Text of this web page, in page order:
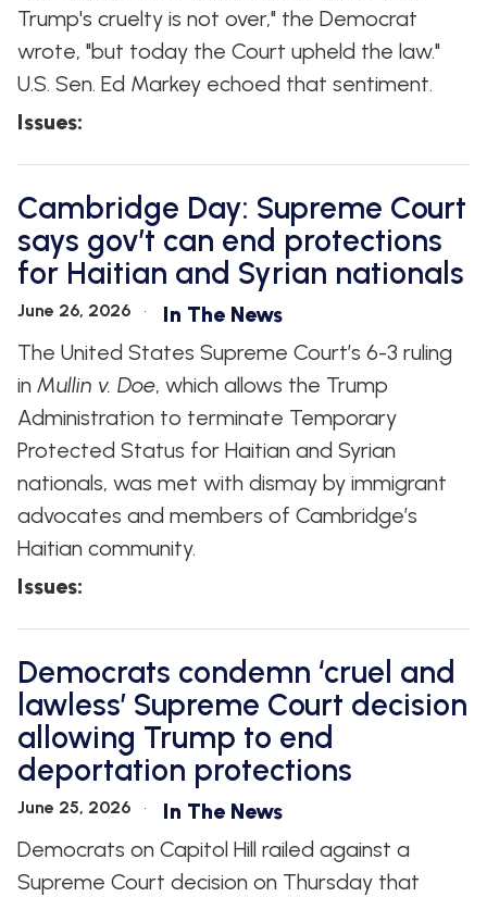
Trump's cruelty is not over," the Democrat
wrote, "but today the Court upheld the law."
U.S. Sen. Ed Markey echoed that sentiment.
Issues:
Cambridge Day: Supreme Court
says gov’t can end protections
for Haitian and Syrian nationals
June 26, 2026
In The News
The United States Supreme Court’s 6-3 ruling
in Mullin v. Doe, which allows the Trump
Administration to terminate Temporary
Protected Status for Haitian and Syrian
nationals, was met with dismay by immigrant
advocates and members of Cambridge’s
Haitian community.
Issues:
Democrats condemn ‘cruel and
lawless’ Supreme Court decision
allowing Trump to end
deportation protections
June 25, 2026
In The News
Democrats on Capitol Hill railed against a
Supreme Court decision on Thursday that